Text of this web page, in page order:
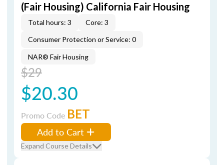
(Fair Housing) California Fair Housing
Total hours: 3
Core: 3
Consumer Protection or Service: 0
NAR® Fair Housing
$29
$20.30
Promo Code BET
Add to Cart
Expand Course Details